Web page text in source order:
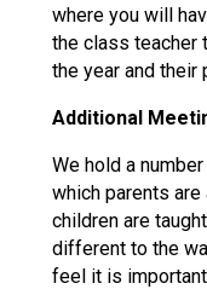
where you will
the class teacher
the year and their
Additional
We hold a
which parents
children are
different to the
feel it is